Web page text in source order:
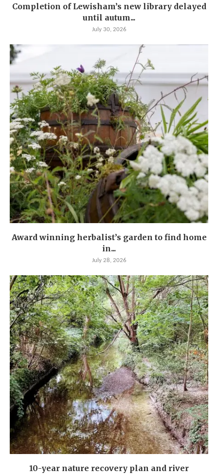
Completion of Lewisham’s new library delayed
until autum...
July 30, 2026
Award winning herbalist’s garden to find home
in...
July 28, 2026
10-year nature recovery plan and river